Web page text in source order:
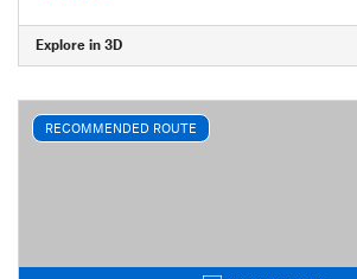
Explore in 3D
RECOMMENDED ROUTE